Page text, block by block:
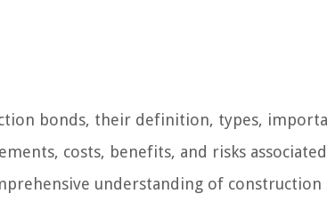
bonds, their definition, types,
costs, benefits, and risks
understanding of